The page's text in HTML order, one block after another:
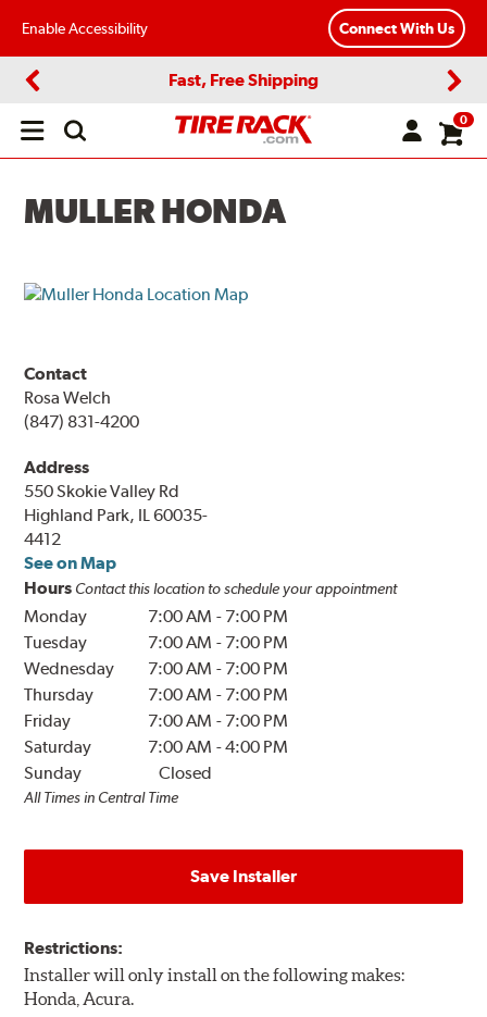
Enable Accessibility Connect With Us
Fast, Free Shipping
Open
0
MULLER HONDA
Contact
Rosa Welch
(847) 831-4200
Address
550 Skokie Valley Rd
Highland Park, IL 60035-
4412
See on Map
Hours Contact this location to schedule your appointment
Monday 7:00 AM - 7:00 PM
Tuesday
7:00 AM - 7:00 PM
Wednesday
7:00 AM - 7:00 PM
Thursday
7:00 AM - 7:00 PM
Friday
7:00 AM - 7:00 PM
Saturday
7:00 AM -4:00 PM
Sunday
Closed
All Times in Central Time
Save Installer
Restrictions:
Installer will only install on the following makes:
Honda, Acura.